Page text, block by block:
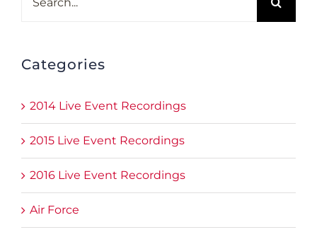
Categories
2014 Live Event Recordings
2015 Live Event Recordings
2016 Live Event Recordings
Air Force